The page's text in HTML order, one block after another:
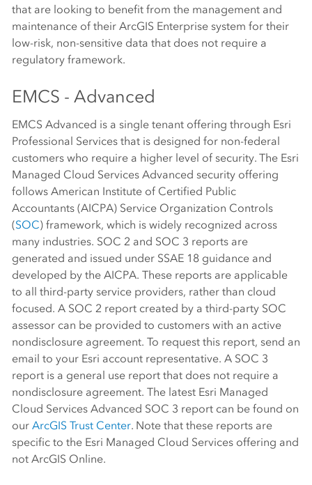
that are looking to benefit from the management and
maintenance of their ArcGIS Enterprise system for their
low-risk, non-sensitive data that does not require a
regulatory framework.
EMCS - Advanced
EMCS Advanced is a single tenant offering through Esri
Professional Services that is designed for non-federal
customers who require a higher level of security. The Esri
Managed Cloud Services Advanced security offering
follows American Institute of Certified Public
Accountants (AICPA) Service Organization Controls
(SOC) framework, which is widely recognized across
many industries. SOC 2 and SOC 3 reports are
generated and issued under SSAE 18 guidance and
developed by the AICPA. These reports are applicable
to all third-party service providers, rather than cloud
focused. A SOC 2 report created by a third-party SOC
assessor can be provided to customers with an active
nondisclosure agreement. To request this report, send an
email to your Esri account representative. A SOC 3
report is a general use report that does not require a
nondisclosure agreement. The latest Esri Managed
Cloud Services Advanced SOC 3 report can be found on
our ArcGIS Trust Center. Note that these reports are
specific to the Esri Managed Cloud Services offering and
not ArcGIS Online.